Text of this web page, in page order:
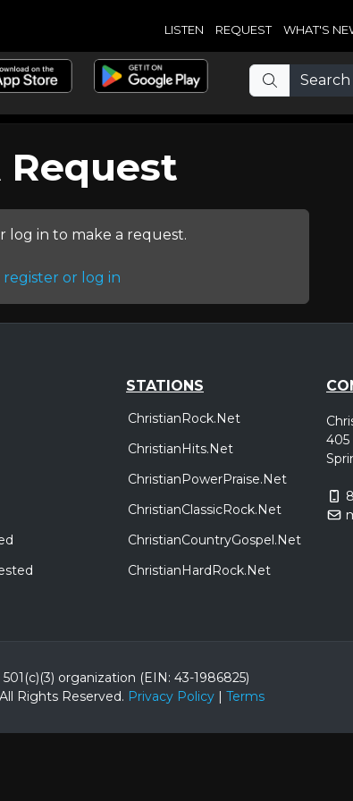
LISTEN REQUEST WHAT'S
Request
log in to make a request.
or log in
STATIONS
ChristianRock.Net
ChristianHits.Net
ChristianPowerPraise.Net
ChristianClassicRock.Net
ChristianCountryGospel.Net
ChristianHardRock.Net
405
organization (EIN: 43-1986825)
All Rights Reserved. Privacy Policy| Terms